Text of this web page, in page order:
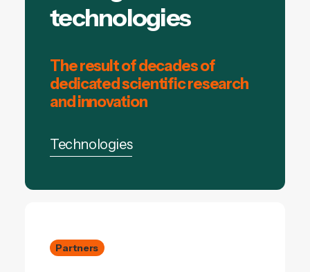
technologies
The result of decades of
dedicated scientific research
and innovation
Technologies
Partners